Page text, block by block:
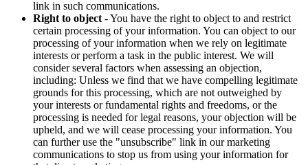
link in such communications.
Right to object - You have the right to object to and restrict
certain processing of your information. You can object to our
processing of your information when we rely on legitimate
interests or perform a task in the public interest. We will
consider several factors when assessing an objection,
including: Unless we find that we have compelling legitimate
grounds for this processing, which are not outweighed by
your interests or fundamental rights and freedoms, or the
processing is needed for legal reasons, your objection will be
upheld, and we will cease processing your information. You
can further use the "unsubscribe" link in our marketing
communications to stop us from using your information for